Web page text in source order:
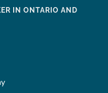
IN ONTARIO AND